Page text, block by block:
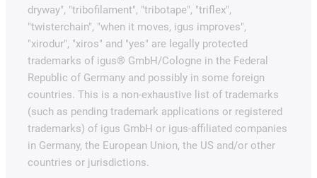
dryway", "tribofilament", "tribotape", "triflex",
"twisterchain", "when it moves, igus improves",
"xirodur", "xiros" and "yes" are legally protected
trademarks of igus® GmbH/Cologne in the Federal
Republic of Germany and possibly in some foreign
countries. This is a non-exhaustive list of trademarks
(such as pending trademark applications or registered
trademarks) of igus GmbH or igus-affiliated companies
in Germany, the European Union, the US and/or other
countries or jurisdictions.